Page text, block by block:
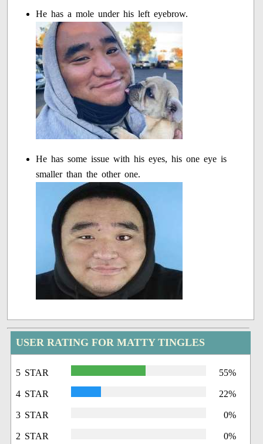
He has a mole under his left eyebrow.
He has some issue with his eyes, his one eye is
smaller than the other one.
USER RATING FOR MATTY TINGLES
5 STAR 55%
4 STAR 22%
3 STAR 0%
2 STAR 0%